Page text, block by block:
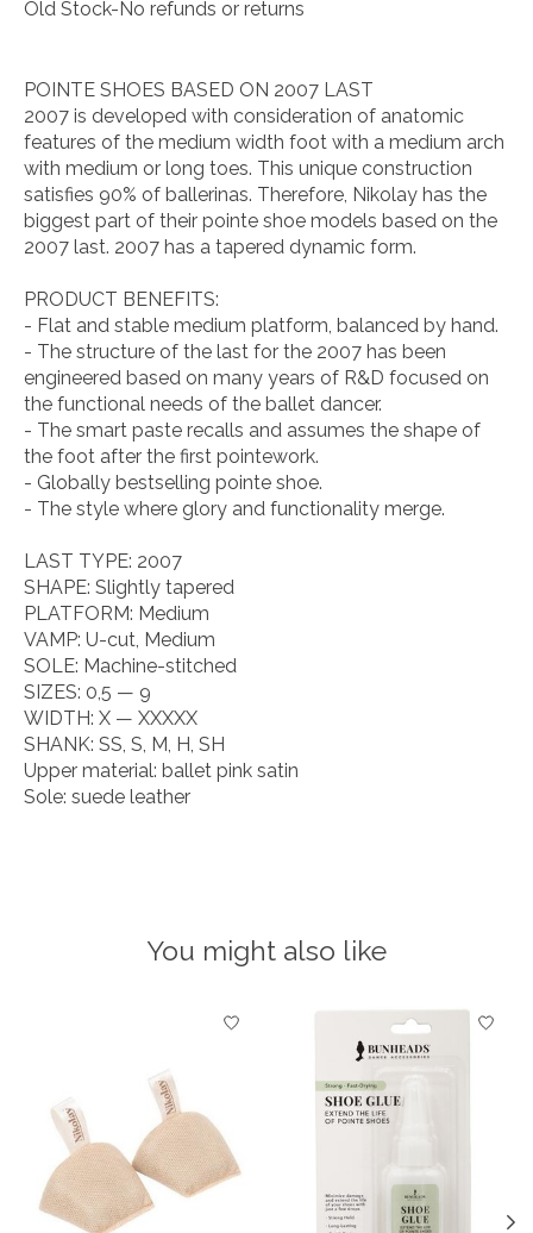
Old Stock-No refunds or returns
POINTE SHOES BASED ON 2007 LAST
2007 is developed with consideration of anatomic
features of the medium width foot with a medium arch
with medium or long toes. This unique construction
satisfies 90% of ballerinas. Therefore, Nikolay has the
biggest part of their pointe shoe models based on the
2007 last. 2007 has a tapered dynamic form.
PRODUCT BENEFITS:
- Flat and stable medium platform, balanced by hand.
- The structure of the last for the 2007 has been
engineered based on many years of R&D focused on
the functional needs of the ballet dancer.
- The smart paste recalls and assumes the shape of
the foot after the first pointework.
- Globally bestselling pointe shoe.
- The style where glory and functionality merge.
LAST TYPE: 2007
SHAPE: Slightly tapered
PLATFORM: Medium
VAMP: U-cut, Medium
SOLE: Machine-stitched
SIZES: 0,5 — 9
WIDTH: X — XXXXX
SHANK: SS, S, M, H, SH
Upper material: ballet pink satin
Sole: suede leather
You might also like
Product carousel items